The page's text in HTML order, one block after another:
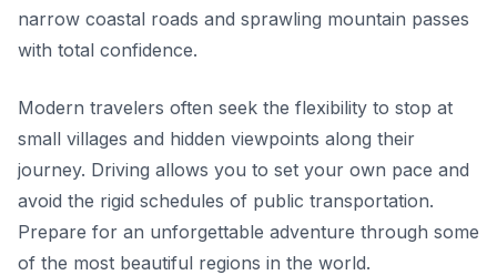
narrow coastal roads and sprawling mountain passes
with total confidence.
Modern travelers often seek the flexibility to stop at
small villages and hidden viewpoints along their
journey. Driving allows you to set your own pace and
avoid the rigid schedules of public transportation.
Prepare for an unforgettable adventure through some
of the most beautiful regions in the world.